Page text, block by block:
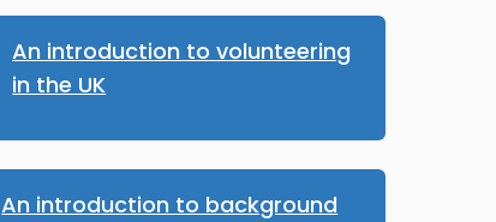
An introduction to volunteering
in the UK
An introduction to background